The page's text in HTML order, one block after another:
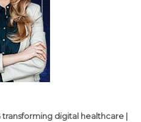
transforming digital healthcare |